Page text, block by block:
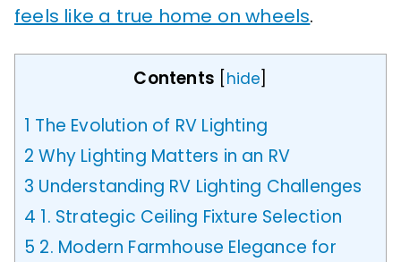
feels like a true home on wheels.
Contents hide
1 The Evolution of RV Lighting
2 Why Lighting Matters in an RV
3 Understanding RV Lighting Challenges
4 1. Strategic Ceiling Fixture Selection
5 2. Modern Farmhouse Elegance for